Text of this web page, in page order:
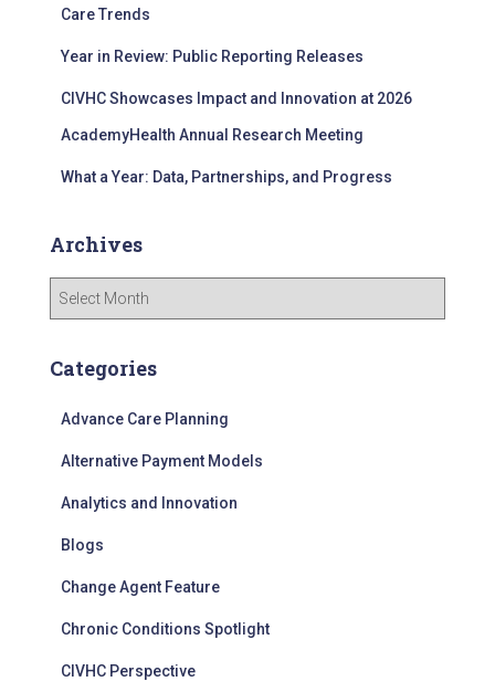
Care Trends
Year in Review: Public Reporting Releases
CIVHC Showcases Impact and Innovation at 2026
AcademyHealth Annual Research Meeting
What a Year: Data, Partnerships, and Progress
Archives
h
Categories
Advance Care Planning
Alternative Payment Models
Analytics and Innovation
Blogs
Change Agent Feature
Chronic Conditions Spotlight
CIVHC Perspective